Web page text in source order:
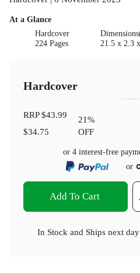
At a Glance
Hardcover
224 Pages
21.5 x 2.3
Hardcover
RRP$43.99
$34.75
21%
OFF
or 4 interest-free
or
Add To Cart
In Stock and Ships next day